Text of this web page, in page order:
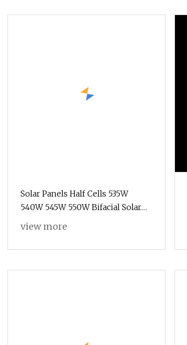
Solar Panels Half Cells 535W
540W 545W 550W Bifacial Solar
Panels with TUV/CE Certification
view more